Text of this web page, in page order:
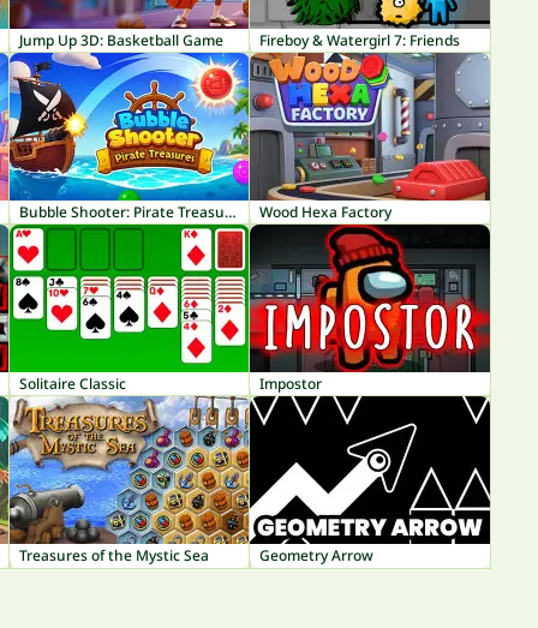
Jump Up 3D: Basketball Game Fireboy & Watergirl 7: Friends
Bubble Shooter: Pirate Treasures Wood Hexa Factory
Solitaire Classic Impostor
Treasures of the Mystic Sea Geometry Arrow